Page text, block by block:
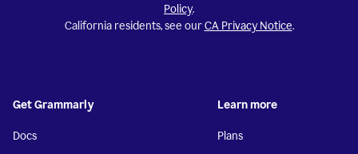
Policy.
California residents, see ourCA Privacy Notice.
Get Grammarly
Docs
Learn more
Plans